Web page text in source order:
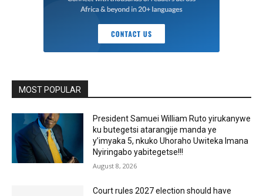
MOST POPULAR
President Samuei William Ruto yirukanywe
ku butegetsi atarangije manda ye
y’imyaka 5, nkuko Uhoraho Uwiteka Imana
Nyiringabo yabitegetse!!!
August 8, 2026
Court rules 2027 election should have